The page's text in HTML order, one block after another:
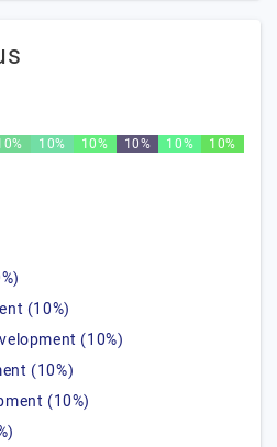
10% 10% 10% 10% 10%
(10%)
(10%)
(10%)
(10%)